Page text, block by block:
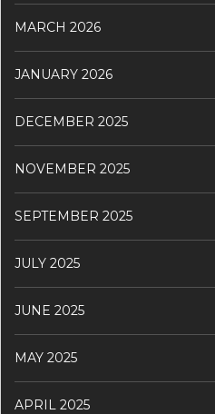
MARCH 2026
JANUARY 2026
DECEMBER 2025
NOVEMBER 2025
SEPTEMBER 2025
JULY 2025
JUNE 2025
MAY 2025
APRIL 2025